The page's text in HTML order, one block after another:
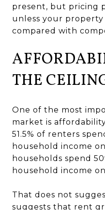
present, but pricing
unless your
compared with
THE
One of the most
market is
51.5% of renters
household income
households spend
household income
That does not
suggests that rent